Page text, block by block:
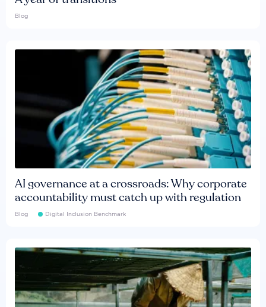
Blog
AI governance at a crossroads: Why corporate
accountability must catch up with regulation
Blog Digital Inclusion Benchmark